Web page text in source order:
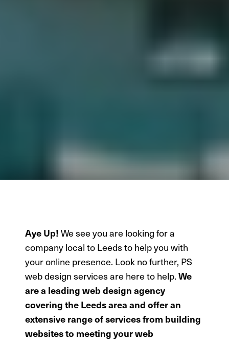
Aye Up! We see you are looking for a
company local to Leeds to help you with
your online presence. Look no further, PS
web design services are here to help.We
are a leading web design agency
covering the Leeds area and offer an
extensive range of services from building
websites to meeting your web